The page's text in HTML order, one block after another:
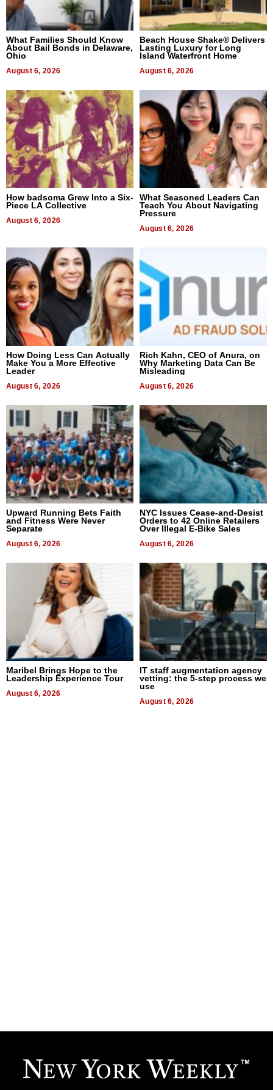
What Families Should Know
About Bail Bonds in Delaware,
Ohio
August 6, 2026
Beach House Shake® Delivers
Lasting Luxury for Long
Island Waterfront Home
August 6, 2026
How badsoma Grew Into a Six-
Piece LA Collective
August 6, 2026
What Seasoned Leaders Can
Teach You About Navigating
Pressure
August 6, 2026
How Doing Less Can Actually
Make You a More Effective
Leader
August 6, 2026
Rich Kahn, CEO of Anura, on
Why Marketing Data Can Be
Misleading
August 6, 2026
Upward Running Bets Faith
and Fitness Were Never
Separate
August 6, 2026
NYC Issues Cease-and-Desist
Orders to 42 Online Retailers
Over Illegal E-Bike Sales
August 6, 2026
Maribel Brings Hope to the
Leadership Experience Tour
August 6, 2026
IT staff augmentation agency
vetting: the 5-step process we
use
August 6, 2026